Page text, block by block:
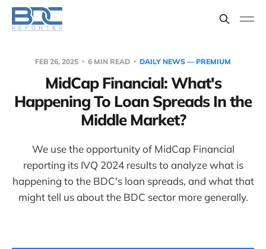
FEB 26, 2025 6 MIN READ DAILY NEWS — PREMIUM
MidCap Financial: What's
Happening To Loan Spreads In the
Middle Market?
We use the opportunity of MidCap Financial
reporting its IVQ 2024 results to analyze what is
happening to the BDC's loan spreads, and what that
might tell us about the BDC sector more generally.